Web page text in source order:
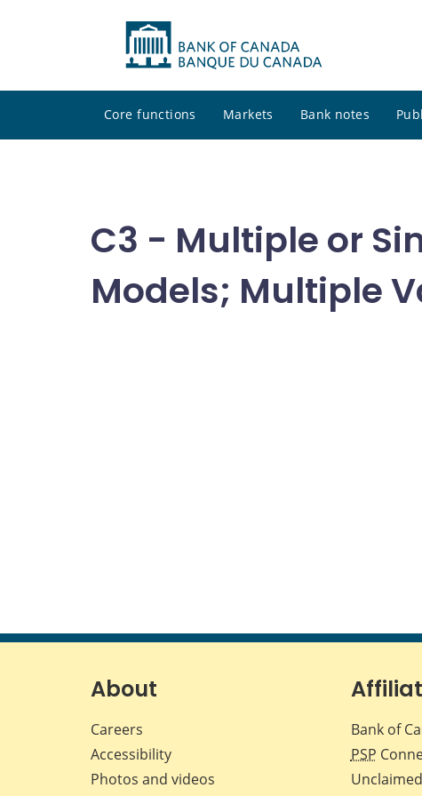
Core functions Markets Bank notes
C3 - Multiple or
Models; Multiple
About
Careers
Accessibility
Photos and videos
Bank of
PSP